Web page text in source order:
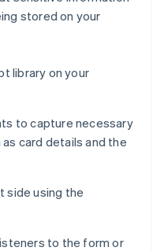
stored on your
library on your
to capture necessary
card details and the
side using the
to the form or